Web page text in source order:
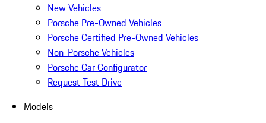
New Vehicles
Porsche Pre-Owned Vehicles
Porsche Certified Pre-Owned Vehicles
Non-Porsche Vehicles
Porsche Car Configurator
Request Test Drive
Models